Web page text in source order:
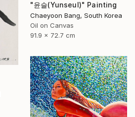
"윤슬(Yunseul)" Painting
Chaeyoon Bang, South Korea
Oil on Canvas
91.9 x 72.7 cm